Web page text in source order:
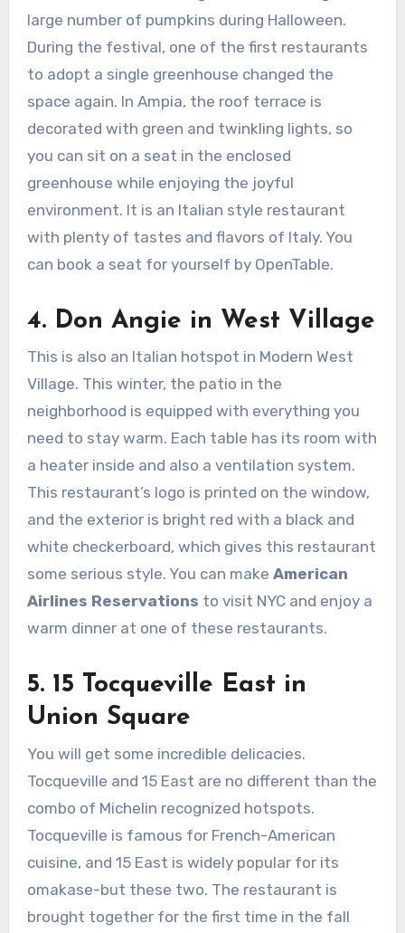
large number of pumpkins during Halloween.
During the festival, one of the first restaurants
to adopt a single greenhouse changed the
space again. In Ampia, the roof terrace is
decorated with green and twinkling lights, so
you can sit on a seat in the enclosed
greenhouse while enjoying the joyful
environment. It is an Italian style restaurant
with plenty of tastes and flavors of Italy. You
can book a seat for yourself by OpenTable.
4. Don Angie in West Village
This is also an Italian hotspot in Modern West
Village. This winter, the patio in the
neighborhood is equipped with everything you
need to stay warm. Each table has its room with
a heater inside and also a ventilation system.
This restaurant’s logo is printed on the window,
and the exterior is bright red with a black and
white checkerboard, which gives this restaurant
some serious style. You can make American
Airlines Reservations to visit NYC and enjoy a
warm dinner at one of these restaurants.
5. 15 Tocqueville East in
Union Square
You will get some incredible delicacies.
Tocqueville and 15 East are no different than the
combo of Michelin recognized hotspots.
Tocqueville is famous for French-American
cuisine, and 15 East is widely popular for its
omakase-but these two. The restaurant is
brought together for the first time in the fall